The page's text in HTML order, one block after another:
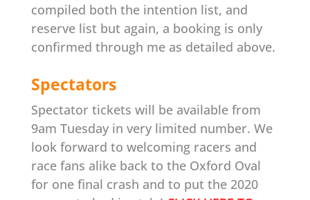
compiled both the intention list, and
reserve list but again, a booking is only
confirmed through me as detailed above.
Spectators
Spectator tickets will be available from
9am Tuesday in very limited number. We
look forward to welcoming racers and
race fans alike back to the Oxford Oval
for one final crash and to put the 2020